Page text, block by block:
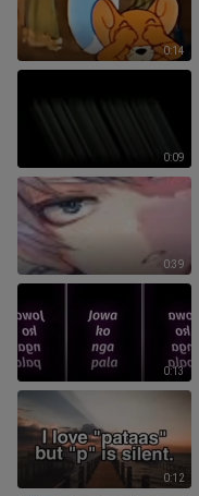
0:14
0:09
0:39
0:13
0:12